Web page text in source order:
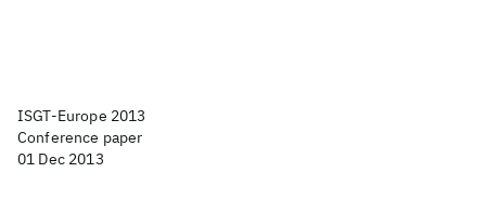
ISGT-Europe 2013
Conference paper
01 Dec 2013